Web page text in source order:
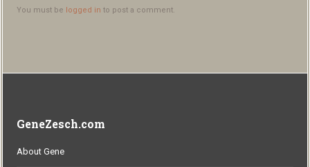
You must be logged in to post a comment.
GeneZesch.com
About Gene